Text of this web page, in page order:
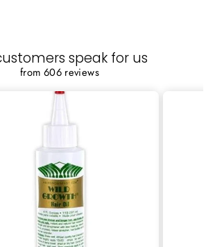
speak for us
from 606 reviews